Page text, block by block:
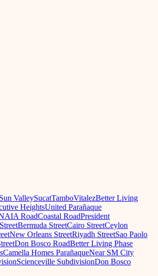
Sun ValleySucatTamboVitalezBetter Living
HeightsUnited Parañaque
RoadCoastal RoadPresident
Bermuda StreetCairo StreetCeylon
New Orleans StreetRiyadh StreetSao Paolo
Don Bosco RoadBetter Living Phase
Camella Homes ParañaqueNear SM City
Scienceville SubdivisionDon Bosco